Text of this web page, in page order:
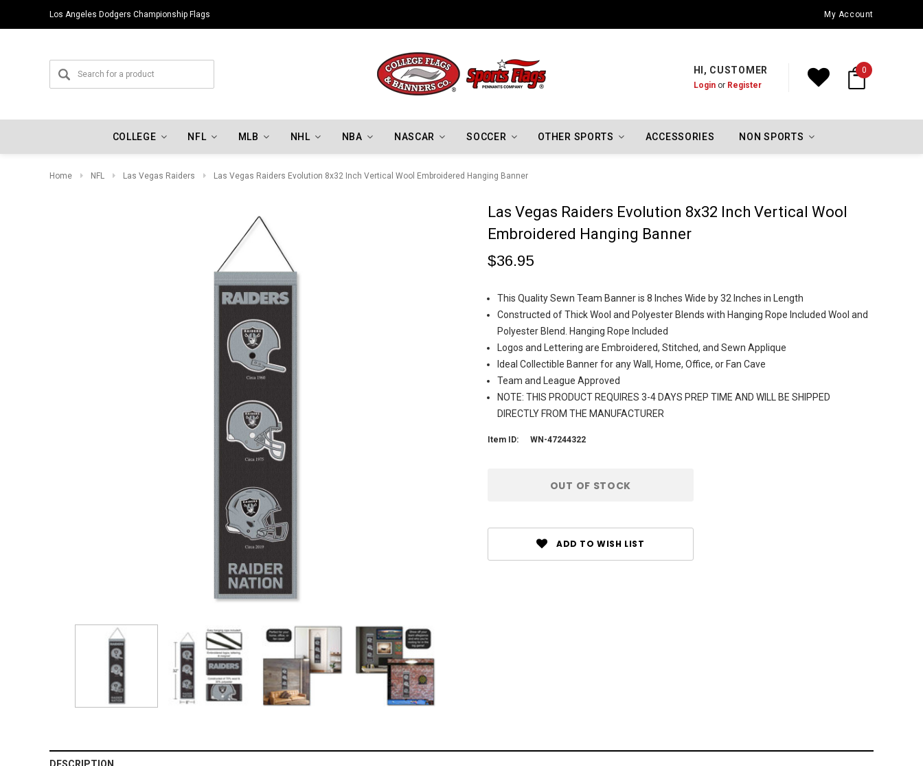
Los Angeles Dodgers Championship Flags My Account
HI, CUSTOMER
Loginor Register
0
COLLEGE NFL MLB NHL NBA NASCAR SOCCER OTHER SPORTS ACCESSORIES NON SPORTS
Home NFL Las Vegas Raiders Las Vegas Raiders Evolution 8x32 Inch Vertical Wool Embroidered Hanging Banner
Las Vegas Raiders Evolution 8x32 Inch Vertical Wool
Embroidered Hanging Banner
$36.95
This Quality Sewn Team Banner is 8 Inches Wide by 32 Inches in Length
Constructed of Thick Wool and Polyester Blends with Hanging Rope Included Wool and
Polyester Blend. Hanging Rope Included
Logos and Lettering are Embroidered, Stitched, and Sewn Applique
Ideal Collectible Banner for any Wall, Home, Office, or Fan Cave
Team and League Approved
NOTE: THIS PRODUCT REQUIRES 3-4 DAYS PREP TIME AND WILL BE SHIPPED
DIRECTLY FROM THE MANUFACTURER
Item ID: WN-47244322
OUT OF STOCK
ADD TO WISH LIST